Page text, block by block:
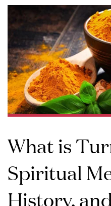
What is
Spiritual
History,